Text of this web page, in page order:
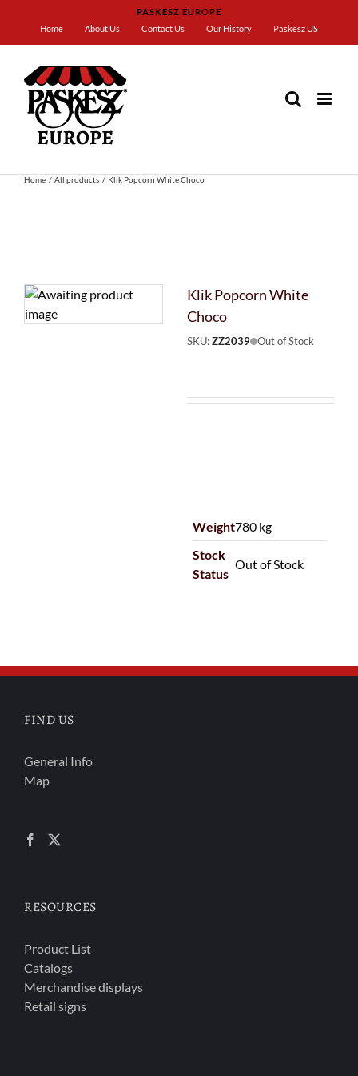
content
PASKESZ EUROPE
Home
About Us Contact Us Our History Paskesz US
Home All products Klik Popcorn White Choco
Klik Popcorn White
Choco
SKU:ZZ2039 Out of Stock
Weight780 kg
Stock
Status
Out of Stock
FIND US
General Info
Map
RESOURCES
Product List
Catalogs
Merchandise displays
Retail signs